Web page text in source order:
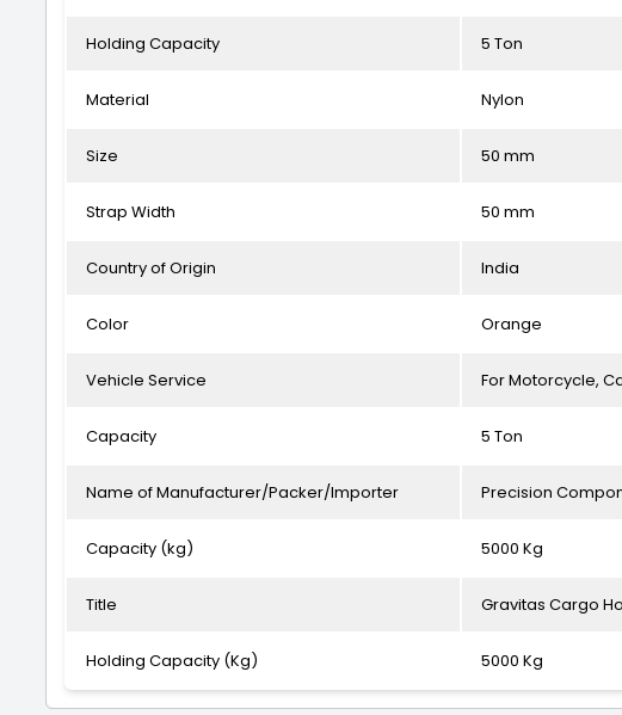
Holding Capacity 5 Ton
Material Nylon
Size 50 mm
Strap Width 50 mm
Country of Origin India
Color Orange
Vehicle Service For Motorcycle,
Capacity 5 Ton
Name of Manufacturer/Packer/Importer Precision
Capacity (kg) 5000 Kg
Title Gravitas Cargo
Holding Capacity (Kg) 5000 Kg